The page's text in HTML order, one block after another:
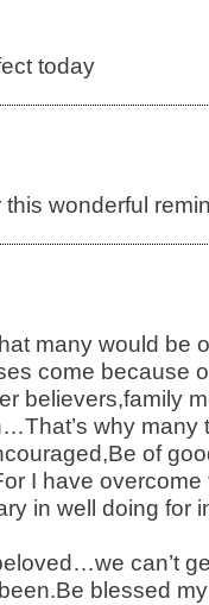
today
wonderful
many would be
come because
believers,family
why many
of
I have
in well doing for
can’t
blessed